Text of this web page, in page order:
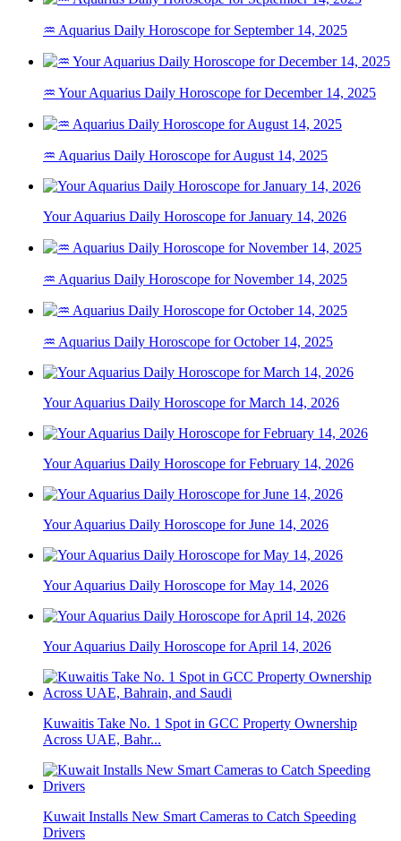
♒ Aquarius Daily Horoscope for September 14, 2025
♒ Your Aquarius Daily Horoscope for December 14, 2025
♒ Aquarius Daily Horoscope for August 14, 2025
Your Aquarius Daily Horoscope for January 14, 2026
♒ Aquarius Daily Horoscope for November 14, 2025
♒ Aquarius Daily Horoscope for October 14, 2025
Your Aquarius Daily Horoscope for March 14, 2026
Your Aquarius Daily Horoscope for February 14, 2026
Your Aquarius Daily Horoscope for June 14, 2026
Your Aquarius Daily Horoscope for May 14, 2026
Your Aquarius Daily Horoscope for April 14, 2026
Kuwaitis Take No. 1 Spot in GCC Property Ownership
Across UAE, Bahr...
Kuwait Installs New Smart Cameras to Catch Speeding
Drivers